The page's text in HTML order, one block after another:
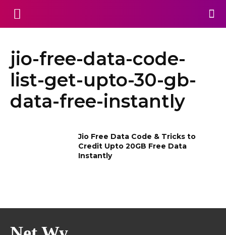
jio-free-data-code-
list-get-upto-30-gb-
data-free-instantly
Jio Free Data Code & Tricks to
Credit Upto 20GB Free Data
Instantly